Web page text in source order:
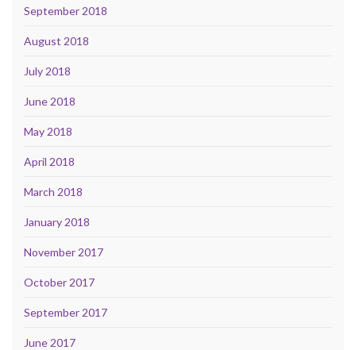
September 2018
August 2018
July 2018
June 2018
May 2018
April 2018
March 2018
January 2018
November 2017
October 2017
September 2017
June 2017